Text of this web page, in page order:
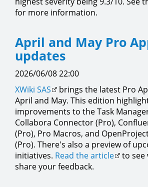
for more information.
April and May Pro
updates
2026/06/08 22:00
XWiki SAS
brings the latest Pro
April and May. This edition
improvements to the Task
Collabora Connector (Pro),
(Pro), Pro Macros, and
(Pro). There's also a preview of
initiatives. Read the article
to see
share your feedback.